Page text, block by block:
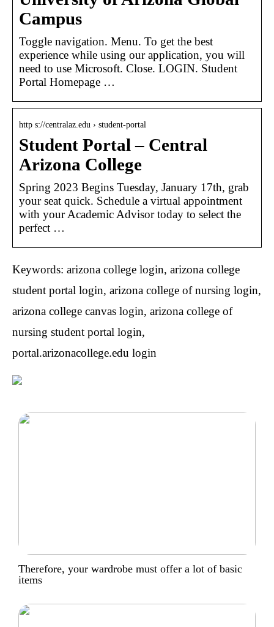
Campus
Toggle navigation. Menu. To get the best
experience while using our application, you will
need to use Microsoft. Close. LOGIN. Student
Portal Homepage …
http s://centralaz.edu › student-portal
Student Portal – Central
Arizona College
Spring 2023 Begins Tuesday, January 17th, grab
your seat quick. Schedule a virtual appointment
with your Academic Advisor today to select the
perfect …
Keywords: arizona college login, arizona college
student portal login, arizona college of nursing login,
arizona college canvas login, arizona college of
nursing student portal login,
portal.arizonacollege.edu login
Therefore, your wardrobe must offer a lot of basic
items